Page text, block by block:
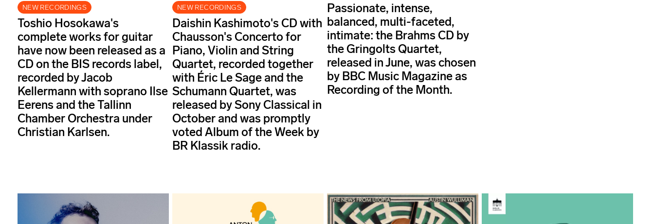
NEW RECORDINGS
Toshio Hosokawa's
complete works for guitar
have now been released as a
CD on the BIS records label,
recorded by Jacob
Kellermann with soprano Ilse
Eerens and the Tallinn
Chamber Orchestra under
Christian Karlsen.
NEW RECORDINGS
Daishin Kashimoto's CD with
Chausson's Concerto for
Piano, Violin and String
Quartet, recorded together
with Éric Le Sage and the
Schumann Quartet, was
released by Sony Classical in
October and was promptly
voted Album of the Week by
BR Klassik radio.
Passionate, intense,
balanced, multi-faceted,
intimate: the Brahms CD by
the Gringolts Quartet,
released in June, was chosen
by BBC Music Magazine as
Recording of the Month.